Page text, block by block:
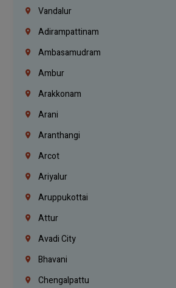
Vandalur
Adirampattinam
Ambasamudram
Ambur
Arakkonam
Arani
Aranthangi
Arcot
Ariyalur
Aruppukottai
Attur
Avadi City
Bhavani
Chengalpattu